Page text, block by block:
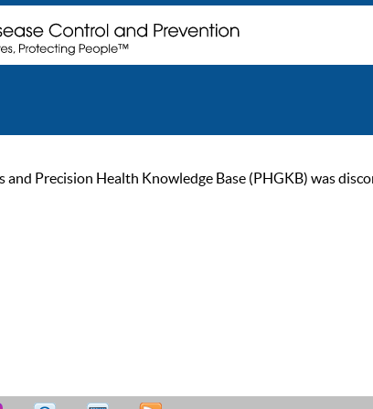
and Precision Health Knowledge Base (PHGKB) was